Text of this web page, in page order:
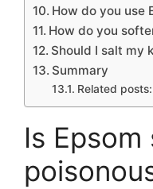
How do you use
How do you
Should I salt my
Summary
Related posts:
Is Epsom